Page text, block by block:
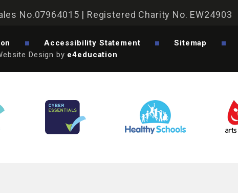
No.07964015 | Registered Charity No. EW24903
Accessibility Statement Sitemap
Design by e4education